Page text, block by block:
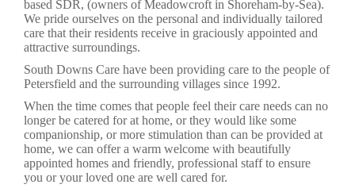
based SDR, (owners of Meadowcroft in Shoreham-by-Sea).
We pride ourselves on the personal and individually tailored
care that their residents receive in graciously appointed and
attractive surroundings.
South Downs Care have been providing care to the people of
Petersfield and the surrounding villages since 1992.
When the time comes that people feel their care needs can no
longer be catered for at home, or they would like some
companionship, or more stimulation than can be provided at
home, we can offer a warm welcome with beautifully
appointed homes and friendly, professional staff to ensure
you or your loved one are well cared for.